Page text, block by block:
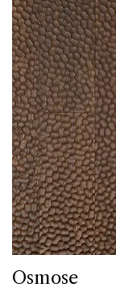
Osmose